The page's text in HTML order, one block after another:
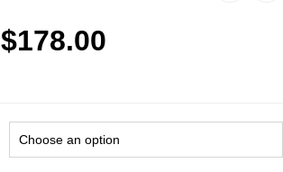
$178.00
through
$178.00